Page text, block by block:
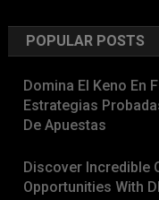
POPULAR POSTS
Domina El Keno En
Estrategias
De Apuestas
Discover Incredible
Opportunities With